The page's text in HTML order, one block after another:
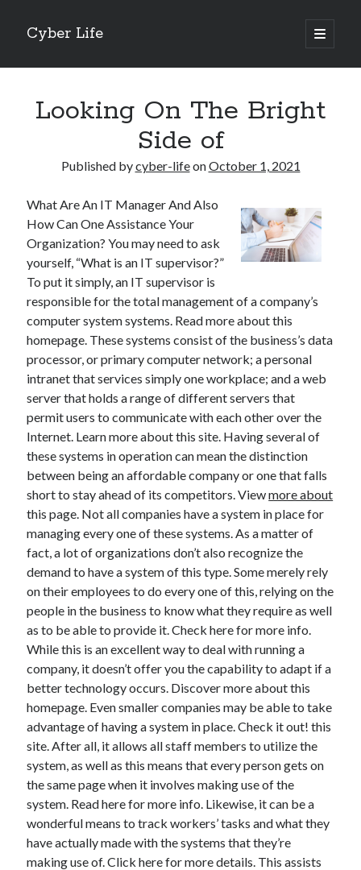
Cyber Life
open
primary
Sidebar
Tips for The Average Joe
Getting To The Point –
Case Study: My Experience With
Discovering The Truth About
5 Takeaways That I Learned About
Archives
November 2022
October 2022
September 2022
August 2022
July 2022
June 2022
May 2022
April 2022
March 2022
February 2022
January 2022
December 2021
November 2021
October 2021
September 2021
August 2021
July 2021
June 2021
May 2021
April 2021
March 2021
February 2021
January 2021
December 2020
November 2020
October 2020
Looking On The Bright
Side of
Published bycyber-lifeonOctober 1, 2021
What Are An IT Manager And Also
How Can One Assistance Your
Organization? You may need to ask
yourself, “What is an IT supervisor?”
To put it simply, an IT supervisor is
responsible for the total management of a company’s
computer system systems. Read more about this
homepage. These systems consist of the business’s data
processor, or primary computer network; a personal
intranet that services simply one workplace; and a web
server that holds a range of different servers that
permit users to communicate with each other over the
Internet. Learn more about this site. Having several of
these systems in operation can mean the distinction
between being an affordable company or one that falls
short to stay ahead of its competitors. Viewmore about
this page. Not all companies have a system in place for
managing every one of these systems. As a matter of
fact, a lot of organizations don’t also recognize the
demand to have a system of this type. Some merely rely
on their employees to do every one of this, relying on the
people in the business to know what they require as well
as to be able to provide it. Check here for more info.
While this is an excellent way to deal with running a
company, it doesn’t offer you the capability to adapt if a
better technology occurs. Discover more about this
homepage. Even smaller companies may be able to take
advantage of having a system in place. Check it out! this
site. After all, it allows all staff members to utilize the
system, as well as this means that every person gets on
the same page when it involves making use of the
system. Read here for more info. Likewise, it can be a
wonderful means to track workers’ tasks and what they
have actually made with the systems that they’re
making use of. Click here for more details. This assists